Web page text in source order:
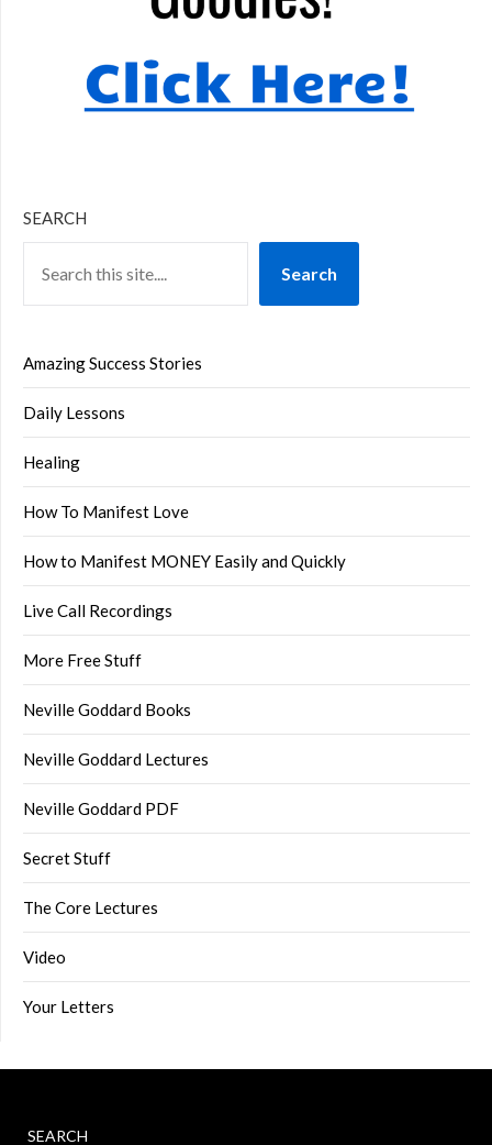
SEARCH
Search
Amazing Success Stories
Daily Lessons
Healing
How To Manifest Love
How to Manifest MONEY Easily and Quickly
Live Call Recordings
More Free Stuff
Neville Goddard Books
Neville Goddard Lectures
Neville Goddard PDF
Secret Stuff
The Core Lectures
Video
Your Letters
SEARCH